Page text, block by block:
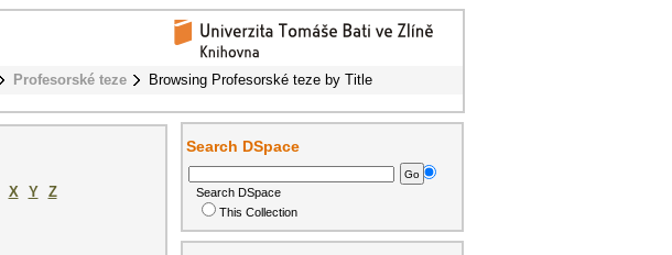
Profesorské teze Browsing Profesorské teze by Title
X Y
Z
Search DSpace
Search DSpace
This Collection